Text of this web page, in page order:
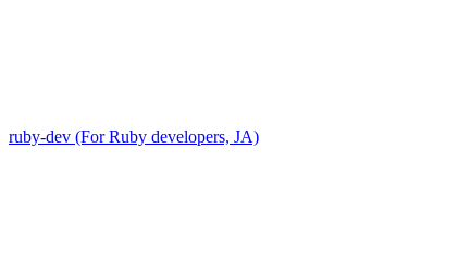
ruby-dev (For Ruby developers, JA)